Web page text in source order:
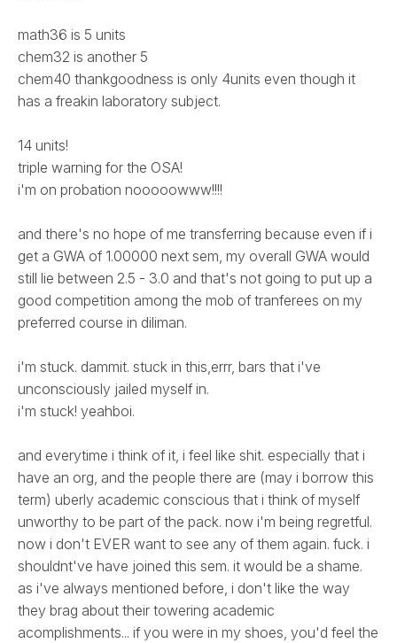
math36 is 5 units
chem32 is another 5
chem40 thankgoodness is only 4units even though it
has a freakin laboratory subject.
14 units!
triple warning for the OSA!
i'm on probation nooooowww!!!!
and there's no hope of me transferring because even if i
get a GWA of 1.00000 next sem, my overall GWA would
still lie between 2.5 - 3.0 and that's not going to put up a
good competition among the mob of tranferees on my
preferred course in diliman.
i'm stuck. dammit. stuck in this,errr, bars that i've
unconsciously jailed myself in.
i'm stuck! yeahboi.
and everytime i think of it, i feel like shit. especially that i
have an org, and the people there are (may i borrow this
term) uberly academic conscious that i think of myself
unworthy to be part of the pack. now i'm being regretful.
now i don't EVER want to see any of them again. fuck. i
shouldnt've have joined this sem. it would be a shame.
as i've always mentioned before, i don't like the way
they brag about their towering academic
acomplishments... if you were in my shoes, you'd feel the